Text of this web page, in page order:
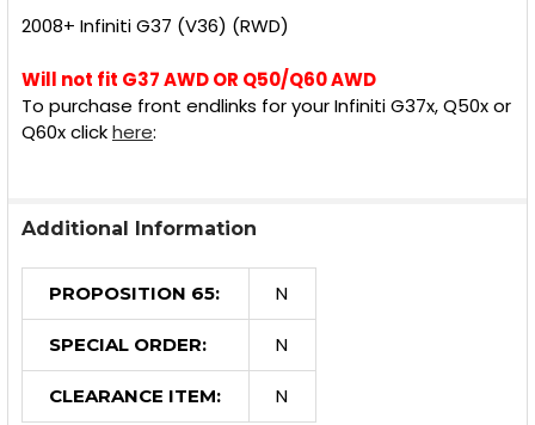
2008+ Infiniti G37 (V36) (RWD)
Will not fit G37 AWD OR Q50/Q60 AWD
To purchase front endlinks for your Infiniti G37x, Q50x or
Q60x clickhere:
Additional Information
PROPOSITION 65: N
SPECIAL ORDER: N
CLEARANCE ITEM: N